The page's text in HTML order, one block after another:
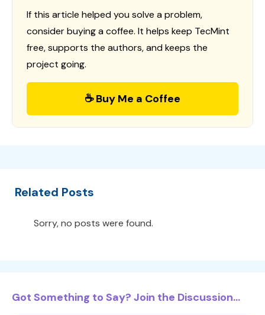
If this article helped you solve a problem,
consider buying a coffee. It helps keep TecMint
free, supports the authors, and keeps the
project going.
☕ Buy Me a Coffee
Related Posts
Sorry, no posts were found.
Got Something to Say? Join the Discussion...